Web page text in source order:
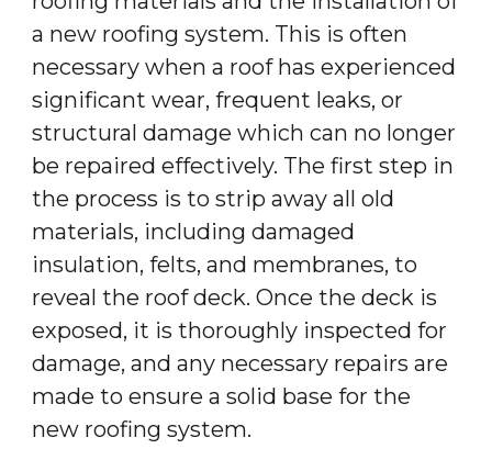
a new roofing system. This is often
necessary when a roof has experienced
significant wear, frequent leaks, or
structural damage which can no longer
be repaired effectively. The first step in
the process is to strip away all old
materials, including damaged
insulation, felts, and membranes, to
reveal the roof deck. Once the deck is
exposed, it is thoroughly inspected for
damage, and any necessary repairs are
made to ensure a solid base for the
new roofing system.